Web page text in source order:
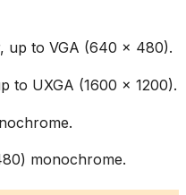
up to VGA (640 × 480).
to UXGA (1600 × 1200).
monochrome.